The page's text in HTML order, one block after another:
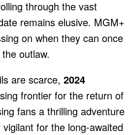
through the vast
remains elusive. MGM+
on when they can once
outlaw.
are scarce, 2024
frontier for the return of
fans a thrilling adventure
for the long-awaited